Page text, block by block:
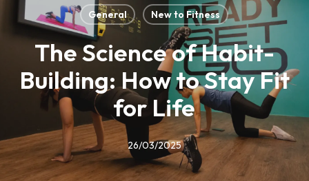
General New to Fitness
The Science of Habit-
Building: How to Stay Fit
for Life
26/03/2025